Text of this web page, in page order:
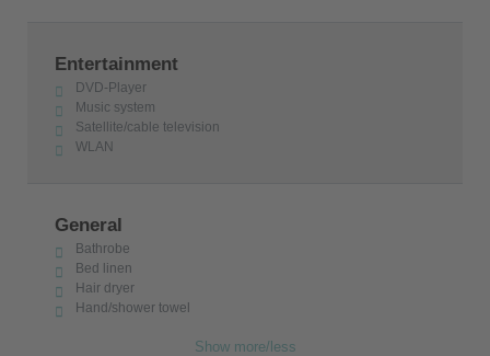
Entertainment
DVD-Player
Music system
Satellite/cable television
WLAN
General
Bathrobe
Bed linen
Hair dryer
Hand/shower towel
Show more/less